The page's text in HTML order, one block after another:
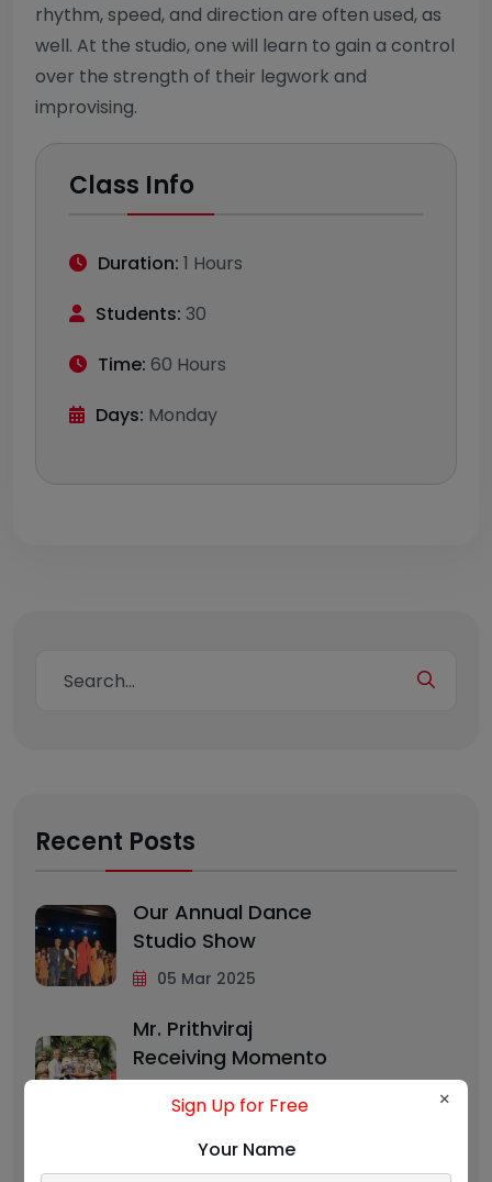
×
Sign Up for Free
Your Name
rhythm, speed, and direction are often used, as
well. At the studio, one will learn to gain a control
over the strength of their legwork and
improvising.
Class Info
Duration: 1 Hours
Students: 30
Time: 60 Hours
Days: Monday
Recent Posts
Our Annual Dance
Studio Show
05 Mar 2025
Mr. Prithviraj
Receiving Momento
From
05 Feb 2025
Benefits Of Dancing